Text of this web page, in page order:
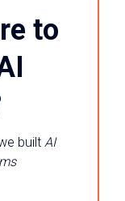
to
built AI